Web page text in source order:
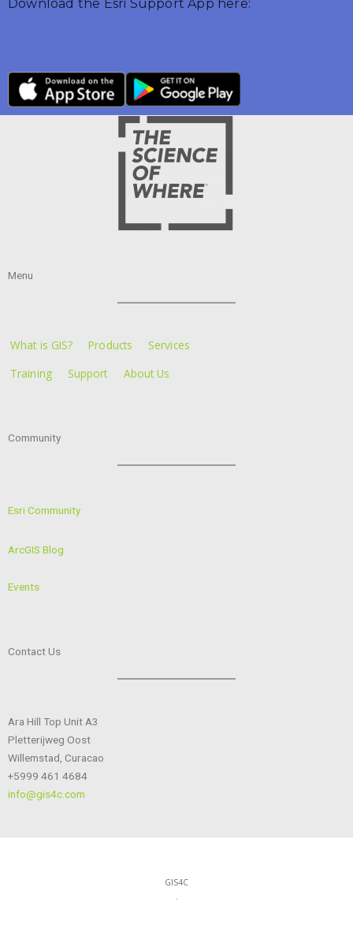
Download the Esri Support App here:
Menu
What is GIS? Products
Services
Training
Support About Us
Community
Esri Community
ArcGIS Blog
Events
Contact Us
Ara Hill Top Unit A3
Pletterijweg Oost
Willemstad, Curacao
+5999 461 4684
info@gis4c.com
GIS4C